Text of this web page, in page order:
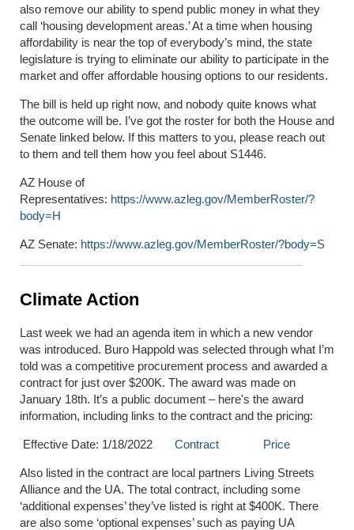
also remove our ability to spend public money in what they
call ‘housing development areas.’ At a time when housing
affordability is near the top of everybody’s mind, the state
legislature is trying to eliminate our ability to participate in the
market and offer affordable housing options to our residents.
The bill is held up right now, and nobody quite knows what
the outcome will be. I’ve got the roster for both the House and
Senate linked below. If this matters to you, please reach out
to them and tell them how you feel about S1446.
AZ House of
Representatives: https://www.azleg.gov/MemberRoster/?
body=H
AZ Senate: https://www.azleg.gov/MemberRoster/?body=S
Climate Action
Last week we had an agenda item in which a new vendor
was introduced. Buro Happold was selected through what I’m
told was a competitive procurement process and awarded a
contract for just over $200K. The award was made on
January 18th. It’s a public document – here's the award
information, including links to the contract and the pricing:
Effective Date: 1/18/2022 Contract Price
Also listed in the contract are local partners Living Streets
Alliance and the UA. The total contract, including some
‘additional expenses’ they’ve listed is right at $400K. There
are also some ‘optional expenses’ such as paying UA